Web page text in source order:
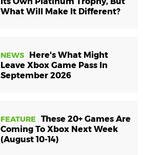
What Will Make It Different?
NEWS
Here's What Might
Leave Xbox Game Pass In
September 2026
FEATURE
These 20+ Games Are
Coming To Xbox Next Week
(August 10-14)